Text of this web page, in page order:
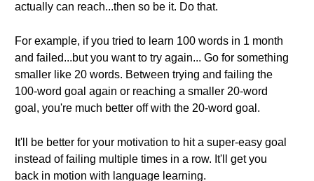
actually can reach...then so be it. Do that.
For example, if you tried to learn 100 words in 1 month
and failed...but you want to try again... Go for something
smaller like 20 words. Between trying and failing the
100-word goal again or reaching a smaller 20-word
goal, you're much better off with the 20-word goal.
It'll be better for your motivation to hit a super-easy goal
instead of failing multiple times in a row. It'll get you
back in motion with language learning.